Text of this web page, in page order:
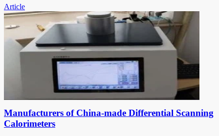
Article
Manufacturers of China-made Differential Scanning
Calorimeters